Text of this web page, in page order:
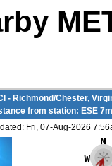
- Richmond/Chester,
from station: ESE
Fri, 07-Aug-2026